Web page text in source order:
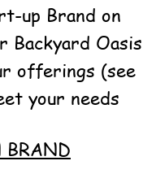
up Brand on
Backyard Oasis
offerings (see
your needs